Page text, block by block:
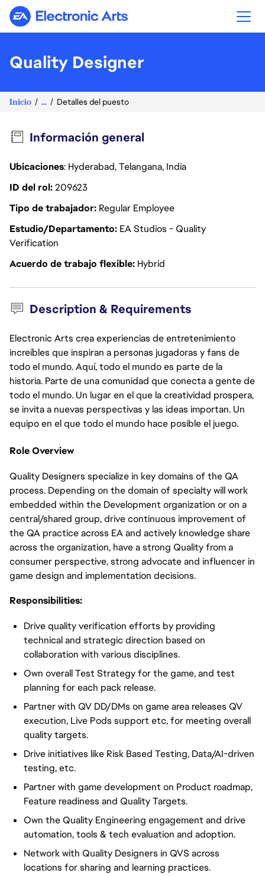
Electronic Arts
Quality Designer
Inicio ... Detalles del puesto
Información general
Ubicaciones: Hyderabad, Telangana, India
ID del rol209623
Tipo de trabajador Regular Employee
Estudio/Departamento EA Studios - Quality
Verification
Acuerdo de trabajo flexible Hybrid
Description & Requirements
Electronic Arts crea experiencias de entretenimiento
increíbles que inspiran a personas jugadoras y fans de
todo el mundo. Aquí, todo el mundo es parte de la
historia. Parte de una comunidad que conecta a gente de
todo el mundo. Un lugar en el que la creatividad prospera,
se invita a nuevas perspectivas y las ideas importan. Un
equipo en el que todo el mundo hace posible el juego.
Role Overview
Quality Designers specialize in key domains of the QA
process. Depending on the domain of specialty will work
embedded within the Development organization or on a
central/shared group, drive continuous improvement of
the QA practice across EA and actively knowledge share
across the organization, have a strong Quality from a
consumer perspective, strong advocate and influencer in
game design and implementation decisions.
Responsibilities:
Drive quality verification efforts by providing
technical and strategic direction based on
collaboration with various disciplines.
Own overall Test Strategy for the game, and test
planning for each pack release.
Partner with QV DD/DMs on game area releases QV
execution, Live Pods support etc, for meeting overall
quality targets.
Drive initiatives like Risk Based Testing, Data/AI-driven
testing, etc.
Partner with game development on Product roadmap,
Feature readiness and Quality Targets.
Own the Quality Engineering engagement and drive
automation, tools & tech evaluation and adoption.
Network with Quality Designers in QVS across
locations for sharing and learning practices.